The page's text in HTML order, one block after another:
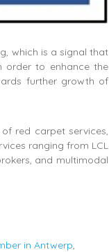
which is a signal that
order to enhance the
further growth of
red carpet services,
ranging from LCL
and multimodal
in Antwerp,